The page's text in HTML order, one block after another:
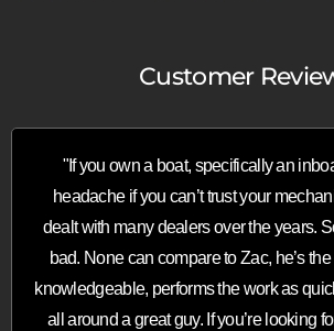
Customer
"If you own a boat, specifically an
headache if you can’t trust your
dealt with many dealers over the years.
bad. None can compare to Zac, he’s
knowledgeable, performs the work as
all around a great guy. If you’re looking